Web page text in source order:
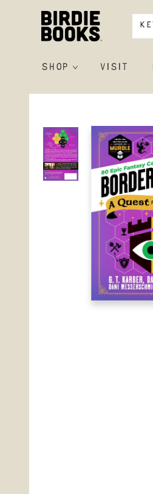
SHOP VISIT
Birdie Books